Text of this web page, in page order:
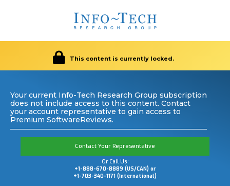
This content is currently locked.
Your current Info-Tech Research Group subscription
does not include access to this content. Contact
your account representative to gain access to
Premium SoftwareReviews.
Contact Your Representative
Or Call Us:
+1-888-670-8889 (US/CAN) or
+1-703-340-1171 (International)